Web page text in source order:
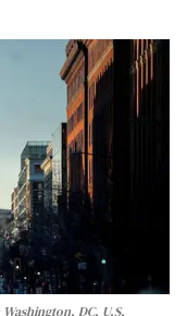
DC. U.S.